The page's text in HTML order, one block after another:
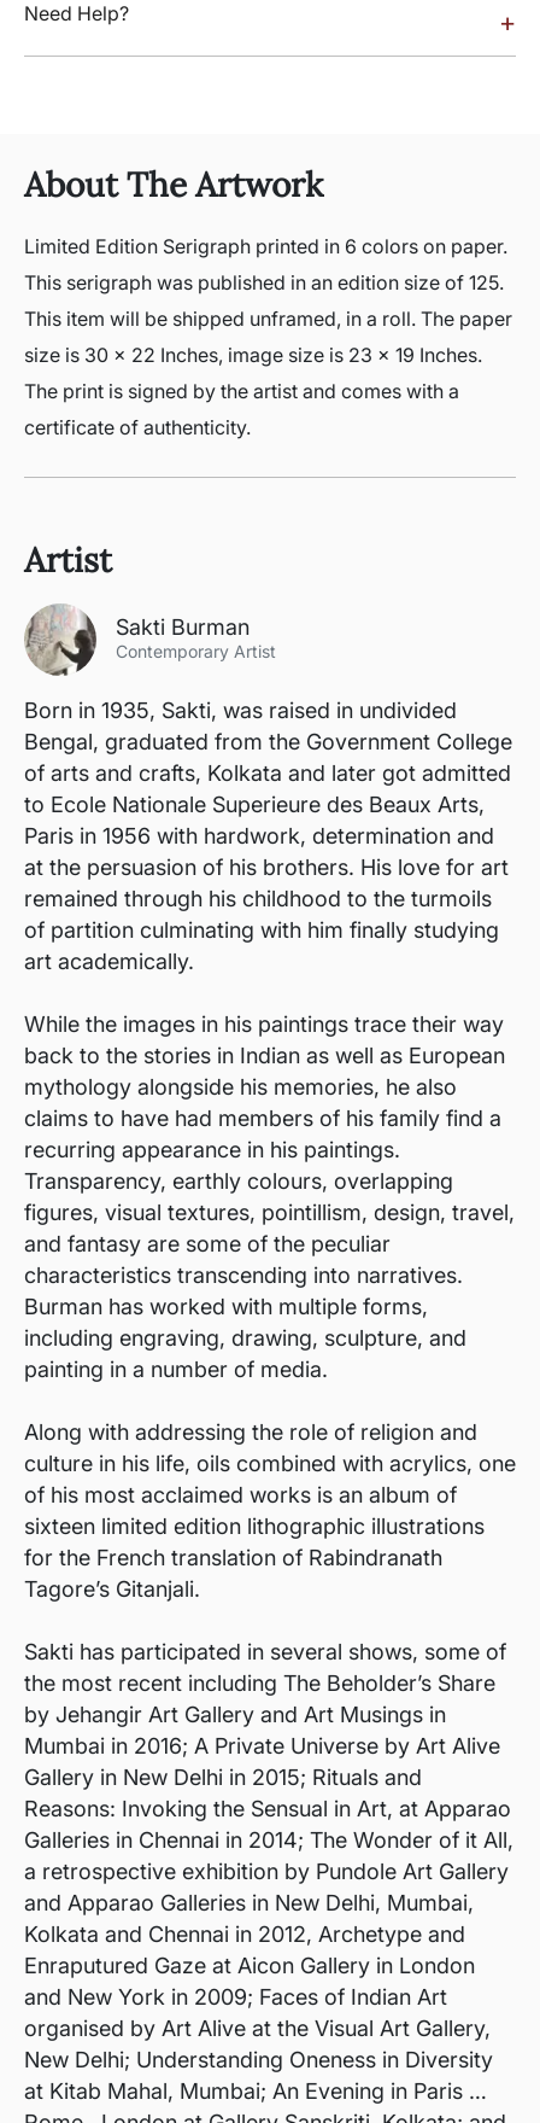
Need Help? +
About The Artwork
Limited Edition Serigraph printed in 6 colors on paper.
This serigraph was published in an edition size of 125.
This item will be shipped unframed, in a roll. The paper
size is 30 x 22 Inches, image size is 23 x 19 Inches.
The print is signed by the artist and comes with a
certificate of authenticity.
Artist
Sakti Burman
Contemporary Artist
Born in 1935, Sakti, was raised in undivided
Bengal, graduated from the Government College
of arts and crafts, Kolkata and later got admitted
to Ecole Nationale Superieure des Beaux Arts,
Paris in 1956 with hardwork, determination and
at the persuasion of his brothers. His love for art
remained through his childhood to the turmoils
of partition culminating with him finally studying
art academically.
While the images in his paintings trace their way
back to the stories in Indian as well as European
mythology alongside his memories, he also
claims to have had members of his family find a
recurring appearance in his paintings.
Transparency, earthly colours, overlapping
figures, visual textures, pointillism, design, travel,
and fantasy are some of the peculiar
characteristics transcending into narratives.
Burman has worked with multiple forms,
including engraving, drawing, sculpture, and
painting in a number of media.
Along with addressing the role of religion and
culture in his life, oils combined with acrylics, one
of his most acclaimed works is an album of
sixteen limited edition lithographic illustrations
for the French translation of Rabindranath
Tagore’s Gitanjali.
Sakti has participated in several shows, some of
the most recent including The Beholder’s Share
by Jehangir Art Gallery and Art Musings in
Mumbai in 2016; A Private Universe by Art Alive
Gallery in New Delhi in 2015; Rituals and
Reasons: Invoking the Sensual in Art, at Apparao
Galleries in Chennai in 2014; The Wonder of it All,
a retrospective exhibition by Pundole Art Gallery
and Apparao Galleries in New Delhi, Mumbai,
Kolkata and Chennai in 2012, Archetype and
Enraputured Gaze at Aicon Gallery in London
and New York in 2009; Faces of Indian Art
organised by Art Alive at the Visual Art Gallery,
New Delhi; Understanding Oneness in Diversity
at Kitab Mahal, Mumbai; An Evening in Paris …